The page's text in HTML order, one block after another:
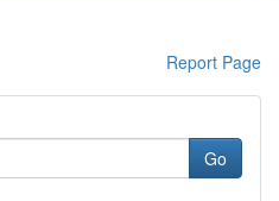
Report Page
Go